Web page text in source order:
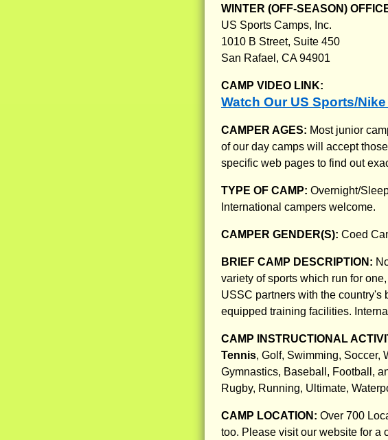
WINTER (OFF-SEASON)
US Sports Camps, Inc.
1010 B Street, Suite 450
San Rafael, CA 94901
CAMP VIDEO LINK:
Watch Our US Sports/
CAMPER AGES: Most junior
of our day camps will accept
specific web pages to find out
TYPE OF CAMP: Overnight/
International campers welcome.
CAMPER GENDER(S): Coed
BRIEF CAMP DESCRIPTION:
variety of sports which run for
USSC partners with the country's
equipped training facilities.
CAMP INSTRUCTIONAL
Tennis, Golf, Swimming, Soccer,
Gymnastics, Baseball, Football,
Rugby, Running, Ultimate,
CAMP LOCATION: Over 700
too. Please visit our website for a